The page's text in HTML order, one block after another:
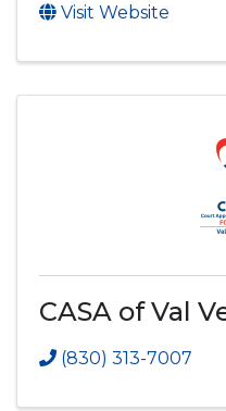
Visit Website
CASA of Val
(830) 313-7007